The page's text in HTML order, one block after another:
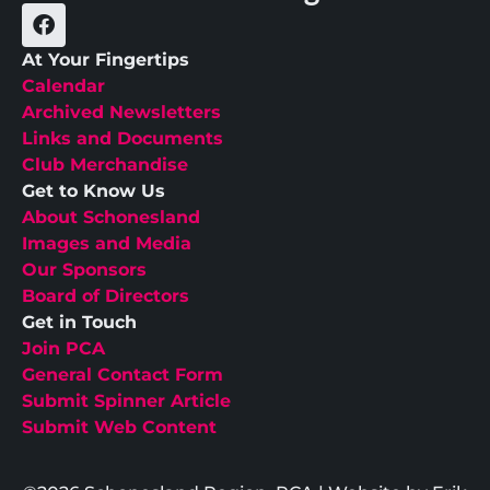
At Your Fingertips
Calendar
Archived Newsletters
Links and Documents
Club Merchandise
Get to Know Us
About Schonesland
Images and Media
Our Sponsors
Board of Directors
Get in Touch
Join PCA
General Contact Form
Submit Spinner Article
Submit Web Content